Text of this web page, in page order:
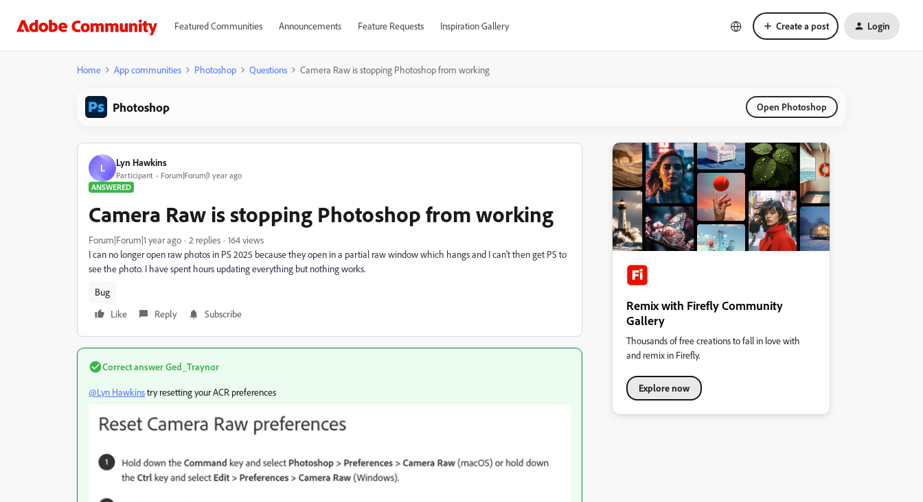
Featured Communities Announcements Feature Requests Inspiration Gallery Create a post Login
Home App communities Photoshop Questions Camera Raw is stopping Photoshop from working
Photoshop Open Photoshop
L Lyn Hawkins
Participant
Forum|Forum|1 year ago
ANSWERED
Camera Raw is stopping Photoshop from working
Forum|Forum|1 year ago 2 replies
164 views
I can no longer open raw photos in PS 2025 because they open in a partial raw window which hangs and I can't then get PS to
see the photo. I have spent hours updating everything but nothing works.
Bug
Like
Reply Subscribe
Correct answerGed_Traynor
@Lyn Hawkinstry resetting your ACR preferences
Remix with Firefly Community
Gallery
Thousands of free creations to fall in love with
and remix in Firefly.
Explore now